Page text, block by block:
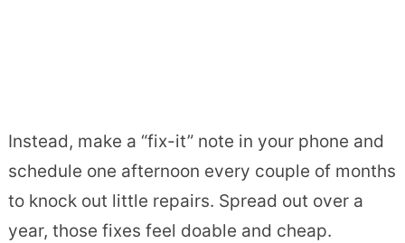
Instead, make a “fix-it” note in your phone and
schedule one afternoon every couple of months
to knock out little repairs. Spread out over a
year, those fixes feel doable and cheap.